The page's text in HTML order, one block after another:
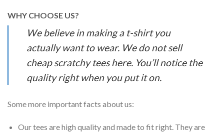
WHY CHOOSE US?
We believe in making a t-shirt you
actually want to wear. We do not sell
cheap scratchy tees here. You’ll notice the
quality right when you put it on.
Some more important facts about us:
Our tees are high quality and made to fit right. They are